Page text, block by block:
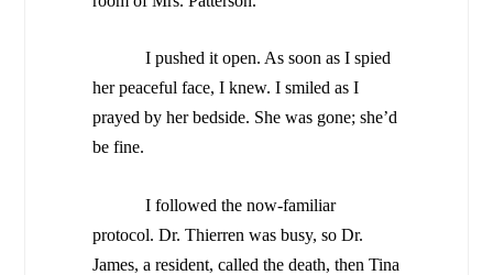
I pushed it open. As soon as I spied
her peaceful face, I knew. I smiled as I
prayed by her bedside. She was gone; she’d
be fine.
I followed the now-familiar
protocol. Dr. Thierren was busy, so Dr.
James, a resident, called the death, then Tina